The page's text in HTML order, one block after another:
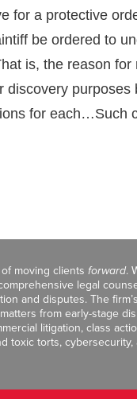
for a protective
be ordered to
is, the reason
discovery purposes
for each…Such
moving clients forward.
legal
and disputes. The
from early-stage
litigation, class
toxic torts, cybersecurity,